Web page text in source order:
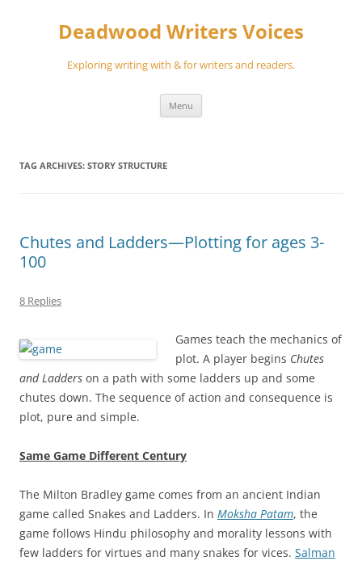
Deadwood Writers Voices
Exploring writing with & for writers and readers.
Menu
TAG ARCHIVES: STORY STRUCTURE
Chutes and Ladders—Plotting for ages 3-
100
8 Replies
Games teach the mechanics of
plot. A player begins Chutes
and Ladders on a path with some ladders up and some
chutes down. The sequence of action and consequence is
plot, pure and simple.
Same Game Different Century
The Milton Bradley game comes from an ancient Indian
game called Snakes and Ladders. In Moksha Patam, the
game follows Hindu philosophy and morality lessons with
few ladders for virtues and many snakes for vices. Salman